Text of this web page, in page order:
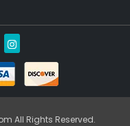
All Rights Reserved.